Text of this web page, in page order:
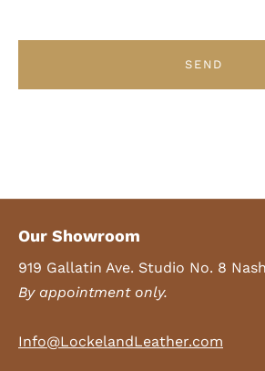
Our Showroom
919 Gallatin Ave. Studio No. 8
By appointment only.
Info@LockelandLeather.com